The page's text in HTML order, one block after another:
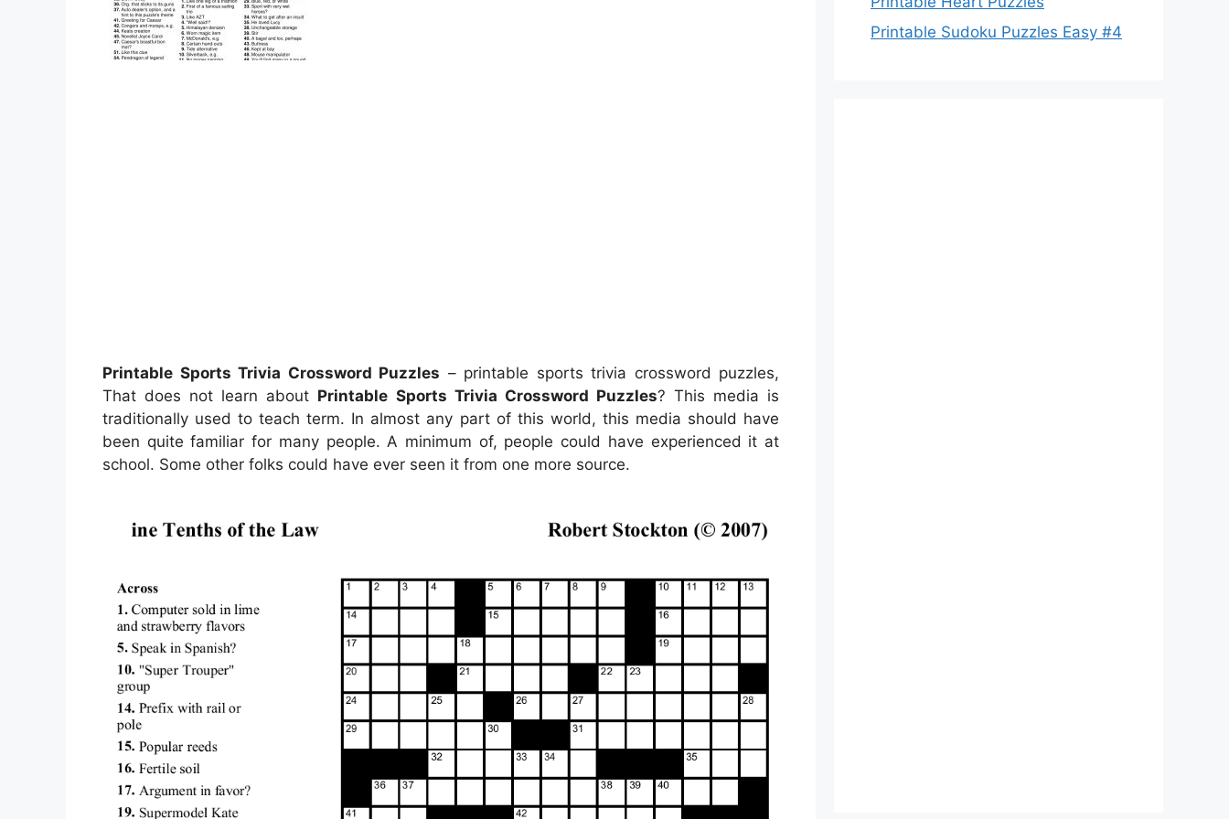
Printable Sports Trivia Crossword Puzzles – printable sports trivia crossword puzzles,
That does not learn about Printable Sports Trivia Crossword Puzzles? This media is
traditionally used to teach term. In almost any part of this world, this media should have
been quite familiar for many people. A minimum of, people could have experienced it at
school. Some other folks could have ever seen it from one more source.
Printable Sudoku Puzzles Easy #4